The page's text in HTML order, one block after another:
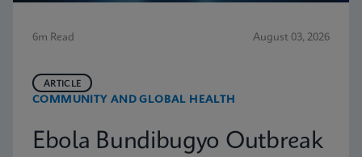
6m Read August 03, 2026
COMMUNITY AND GLOBAL HEALTH
ARTICLE
Ebola Bundibugyo Outbreak